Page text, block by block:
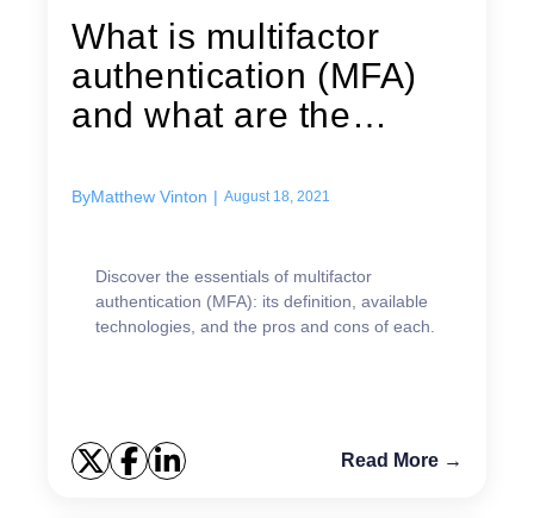
What is multifactor
authentication (MFA)
and what are the
ByMatthew Vinton | August 18, 2021
Discover the essentials of multifactor
authentication (MFA): its definition, available
technologies, and the pros and cons of each.
Read More →